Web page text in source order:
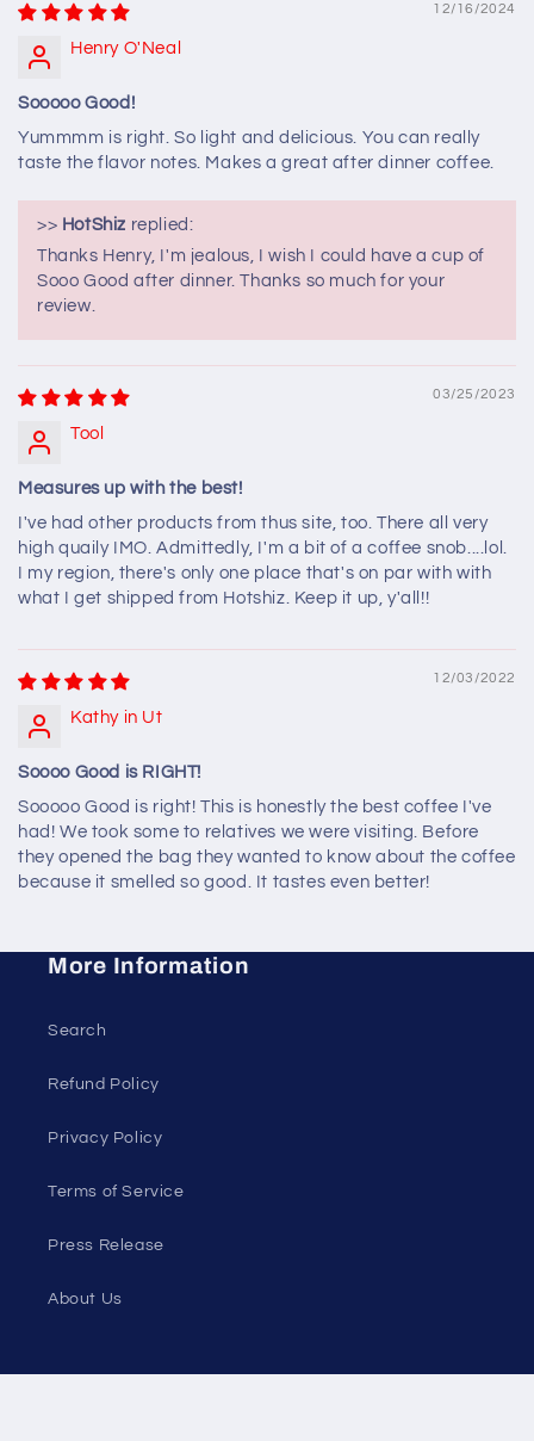
12/16/2024
Henry O'Neal
Sooooo Good!
Yummmm is right. So light and delicious. You can really
taste the flavor notes. Makes a great after dinner coffee.
>> HotShiz replied:
Thanks Henry, I'm jealous, I wish I could have a cup of
Sooo Good after dinner. Thanks so much for your
review.
03/25/2023
Tool
Measures up with the best!
I've had other products from thus site, too. There all very
high quaily IMO. Admittedly, I'm a bit of a coffee snob....lol.
I my region, there's only one place that's on par with with
what I get shipped from Hotshiz. Keep it up, y'all!!
12/03/2022
Kathy in Ut
Soooo Good is RIGHT!
Sooooo Good is right! This is honestly the best coffee I've
had! We took some to relatives we were visiting. Before
they opened the bag they wanted to know about the coffee
because it smelled so good. It tastes even better!
More Information
Search
Refund Policy
Privacy Policy
Terms of Service
Press Release
About Us